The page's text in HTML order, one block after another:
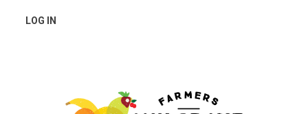
USER
LOG IN